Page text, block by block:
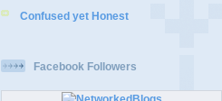
Confused yet Honest
Facebook Followers